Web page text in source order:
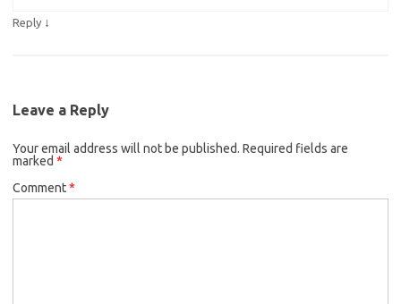
Reply ↓
Leave a Reply
Your email address will not be published. Required fields are
marked *
Comment*